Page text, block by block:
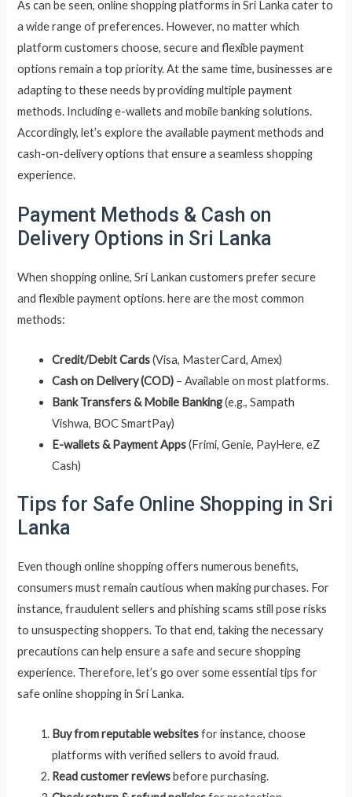
As can be seen, online shopping platforms in Sri Lanka cater to
a wide range of preferences. However, no matter which
platform customers choose, secure and flexible payment
options remain a top priority. At the same time, businesses are
adapting to these needs by providing multiple payment
methods. Including e-wallets and mobile banking solutions.
Accordingly, let’s explore the available payment methods and
cash-on-delivery options that ensure a seamless shopping
experience.
Payment Methods & Cash on
Delivery Options in Sri Lanka
When shopping online, Sri Lankan customers prefer secure
and flexible payment options. here are the most common
methods:
Credit/Debit Cards(Visa, MasterCard, Amex)
Cash on Delivery (COD) – Available on most platforms.
Bank Transfers & Mobile Banking(e.g., Sampath
Vishwa, BOC SmartPay)
E-wallets & Payment Apps(Frimi, Genie, PayHere, eZ
Cash)
Tips for Safe Online Shopping in Sri
Lanka
Even though online shopping offers numerous benefits,
consumers must remain cautious when making purchases. For
instance, fraudulent sellers and phishing scams still pose risks
to unsuspecting shoppers. To that end, taking the necessary
precautions can help ensure a safe and secure shopping
experience. Therefore, let’s go over some essential tips for
safe online shopping in Sri Lanka.
Buy from reputable websitesfor instance, choose
platforms with verified sellers to avoid fraud.
Read customer reviewsbefore purchasing.